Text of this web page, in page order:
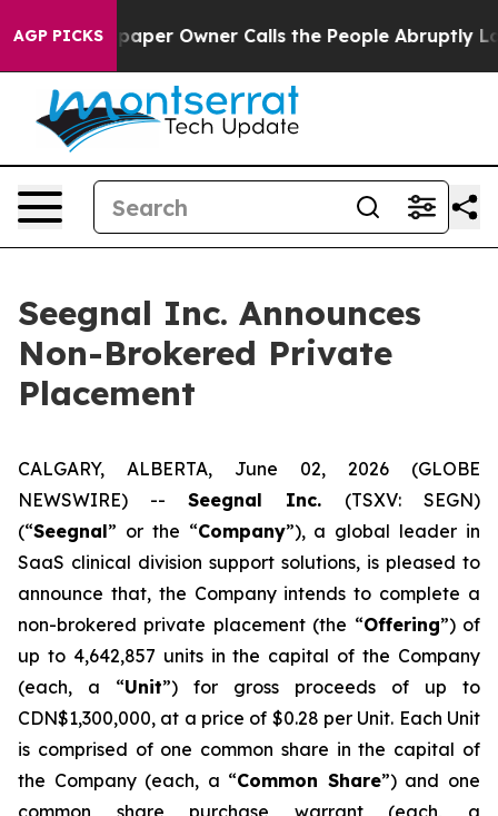
AGP PICKS Owner Calls the People Abruptly Laid off
Seegnal Inc. Announces
Non-Brokered Private
Placement
CALGARY, ALBERTA, June 02, 2026 (GLOBE
NEWSWIRE) -- Seegnal Inc. (TSXV: SEGN)
(“Seegnal” or the “Company”), a global leader in
SaaS clinical division support solutions, is pleased to
announce that, the Company intends to complete a
non-brokered private placement (the “Offering”) of
up to 4,642,857 units in the capital of the Company
(each, a “Unit”) for gross proceeds of up to
CDN$1,300,000, at a price of $0.28 per Unit. Each Unit
is comprised of one common share in the capital of
the Company (each, a “Common Share”) and one
common share purchase warrant (each, a